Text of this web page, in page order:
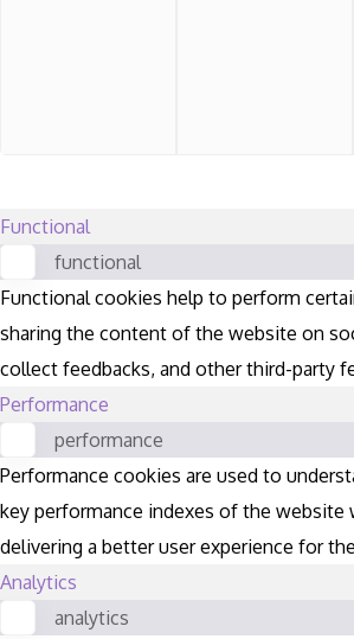
Functional
functional
Functional cookies help to perform
sharing the content of the website on
collect feedbacks, and other third-party
Performance
performance
Performance cookies are used to
key performance indexes of the website
delivering a better user experience for
Analytics
analytics